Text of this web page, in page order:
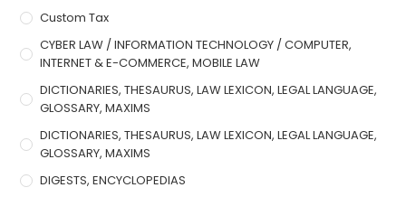
Custom Tax
CYBER LAW / INFORMATION TECHNOLOGY / COMPUTER,
INTERNET & E-COMMERCE, MOBILE LAW
DICTIONARIES, THESAURUS, LAW LEXICON, LEGAL LANGUAGE,
GLOSSARY, MAXIMS
DICTIONARIES, THESAURUS, LAW LEXICON, LEGAL LANGUAGE,
GLOSSARY, MAXIMS
DIGESTS, ENCYCLOPEDIAS